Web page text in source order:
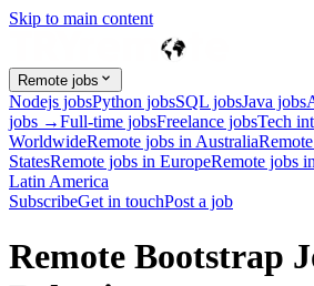
Skip to main content
Remote jobs
Nodejs jobsPython jobsSQL jobsJava jobs
jobs →Full-time jobsFreelance jobsTech
WorldwideRemote jobs in Australia
StatesRemote jobs in EuropeRemote jobs
Latin America
SubscribeGet in touchPost a job
Remote Bootstrap